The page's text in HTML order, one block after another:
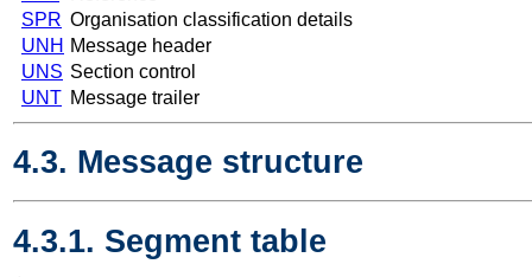
SPR Organisation classification details
UNH Message header
UNS Section control
UNT Message trailer
4.3. Message structure
4.3.1. Segment table